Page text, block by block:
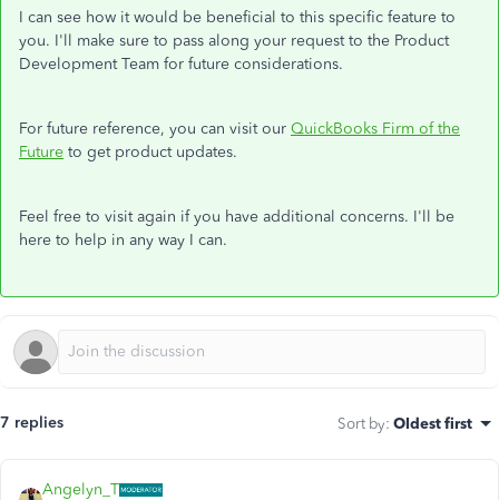
I can see how it would be beneficial to this specific feature to
you. I'll make sure to pass along your request to the Product
Development Team for future considerations.
For future reference, you can visit our QuickBooks Firm of the
Future to get product updates.
Feel free to visit again if you have additional concerns. I'll be
here to help in any way I can.
7 replies Sort by: Oldest first
Angelyn_T